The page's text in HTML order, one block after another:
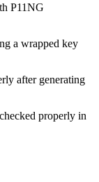
P11NG
a wrapped key
after generating
properly in